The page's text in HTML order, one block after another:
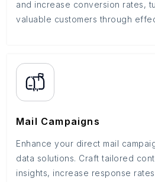
and increase conversion rates,
valuable customers through
Mail Campaigns
Enhance your direct mail
data solutions. Craft tailored
insights, increase response